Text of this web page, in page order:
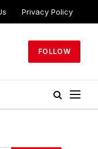
Privacy Policy
FOLLOW